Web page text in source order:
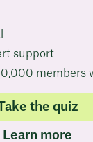
support
members
the quiz
Learn more